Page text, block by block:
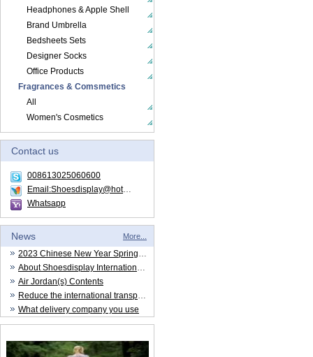
Headphones & Apple Shell
Brand Umbrella
Bedsheets Sets
Designer Socks
Office Products
Fragrances & Comsmetics
All
Women's Cosmetics
Contact us
008613025060600
Email:Shoesdisplay@hotmail.com
Whatsapp
More...
News
2023 Chinese New Year Spring Festival
About Shoesdisplay International Trade CO.,LTD
Air Jordan(s) Contents
Reduce the international transportation cost
What delivery company you use